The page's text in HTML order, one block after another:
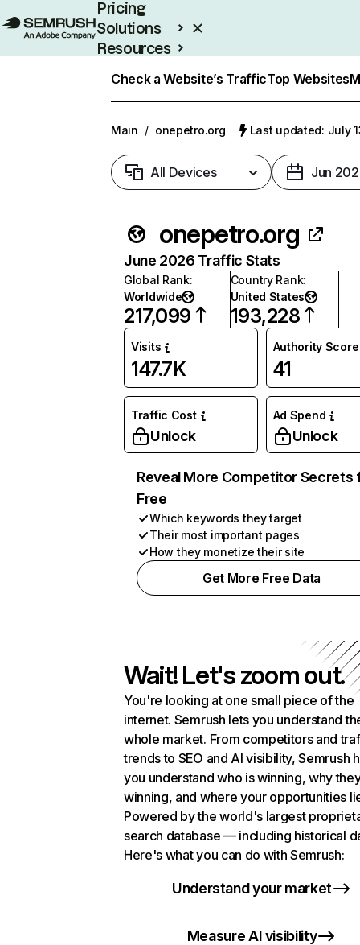
Pricing
Solutions
Resources
Check a Website’s TrafficTop Websites
Main / onepetro.org Last updated: July
All Devices Jun
onepetro.org
June 2026 Traffic Stats
Global Rank:
Worldwide
217,099
Country Rank:
United States
193,228
Visits
147.7K
Authority Score
41
Traffic Cost
Unlock
Ad Spend
Unlock
Reveal More Competitor Secrets
Free
Which keywords they target
Their most important pages
How they monetize their site
Get More Free Data
Wait! Let's zoom out.
You're looking at one small piece of the
internet. Semrush lets you understand
whole market. From competitors and
trends to SEO and AI visibility, Semrush
you understand who is winning, why
winning, and where your opportunities
Powered by the world's largest
search database — including historical
Here's what you can do with Semrush:
Understand your market
Measure AI visibility